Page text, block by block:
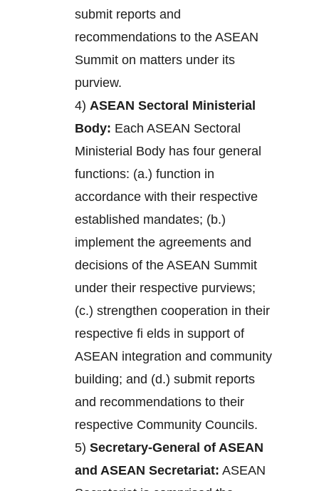
submit reports and
recommendations to the ASEAN
Summit on matters under its
purview.
4) ASEAN Sectoral Ministerial
Body: Each ASEAN Sectoral
Ministerial Body has four general
functions: (a.) function in
accordance with their respective
established mandates; (b.)
implement the agreements and
decisions of the ASEAN Summit
under their respective purviews;
(c.) strengthen cooperation in their
respective fi elds in support of
ASEAN integration and community
building; and (d.) submit reports
and recommendations to their
respective Community Councils.
5) Secretary-General of ASEAN
and ASEAN Secretariat: ASEAN